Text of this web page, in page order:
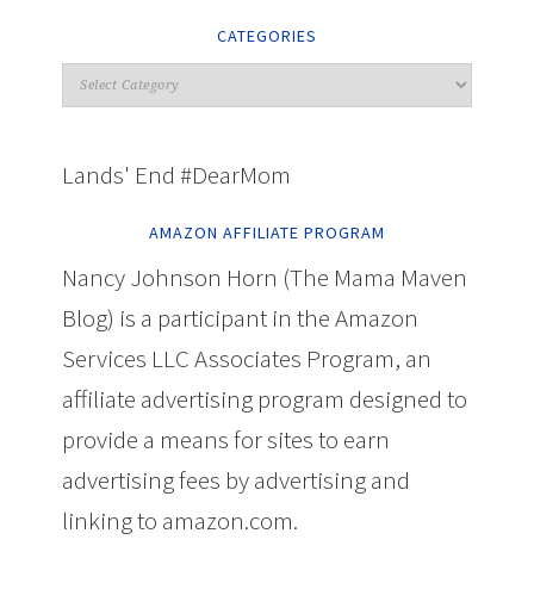
CATEGORIES
Lands' End #DearMom
AMAZON AFFILIATE PROGRAM
Nancy Johnson Horn (The Mama Maven
Blog) is a participant in the Amazon
Services LLC Associates Program, an
affiliate advertising program designed to
provide a means for sites to earn
advertising fees by advertising and
linking to amazon.com.